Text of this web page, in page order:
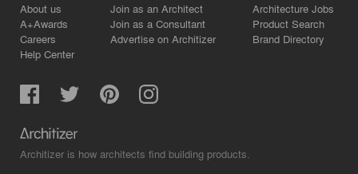
About us
A+Awards
Careers
Help Center
Join as an Architect
Join as a Consultant
Advertise on Architizer
Architecture Jobs
Product Search
Brand Directory
Architizer is how architects find building products.